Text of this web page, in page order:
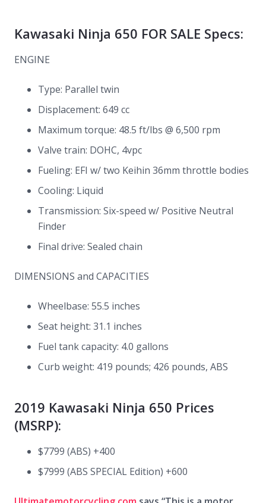
Kawasaki Ninja 650 FOR SALE Specs:
ENGINE
Type: Parallel twin
Displacement: 649 cc
Maximum torque: 48.5 ft/lbs @ 6,500 rpm
Valve train: DOHC, 4vpc
Fueling: EFI w/ two Keihin 36mm throttle bodies
Cooling: Liquid
Transmission: Six-speed w/ Positive Neutral
Finder
Final drive: Sealed chain
DIMENSIONS and CAPACITIES
Wheelbase: 55.5 inches
Seat height: 31.1 inches
Fuel tank capacity: 4.0 gallons
Curb weight: 419 pounds; 426 pounds, ABS
2019 Kawasaki Ninja 650 Prices
(MSRP):
$7799 (ABS) +400
$7999 (ABS SPECIAL Edition) +600